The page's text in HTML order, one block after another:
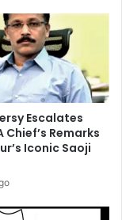
Escalates
Chief’s Remarks
Iconic Saoji